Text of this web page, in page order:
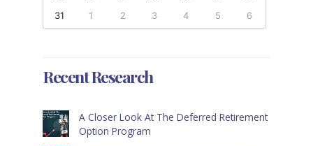
31
1 2 3 4 5 6
Recent Research
A Closer Look At The Deferred Retirement
Option Program